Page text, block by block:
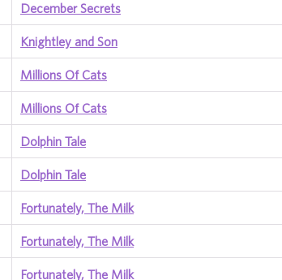
December Secrets
Knightley and Son
Millions Of Cats
Millions Of Cats
Dolphin Tale
Dolphin Tale
Fortunately, The Milk
Fortunately, The Milk
Fortunately, The Milk